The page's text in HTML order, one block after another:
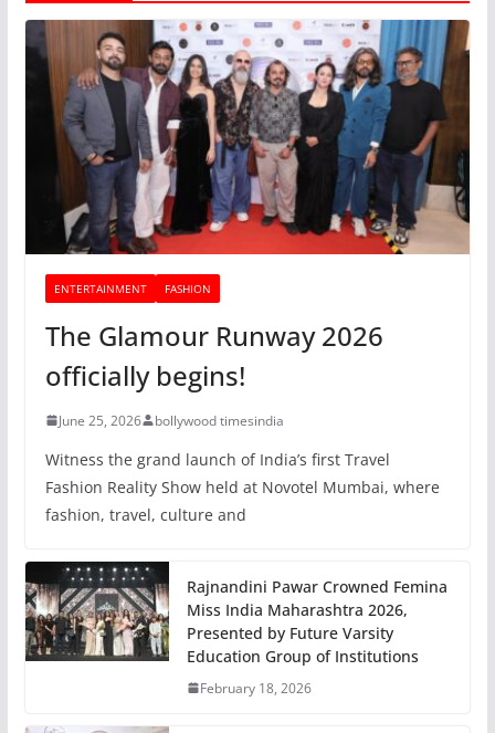
ENTERTAINMENT FASHION
The Glamour Runway 2026
officially begins!
June 25, 2026 bollywood timesindia
Witness the grand launch of India’s first Travel
Fashion Reality Show held at Novotel Mumbai, where
fashion, travel, culture and
Rajnandini Pawar Crowned Femina
Miss India Maharashtra 2026,
Presented by Future Varsity
Education Group of Institutions
February 18, 2026